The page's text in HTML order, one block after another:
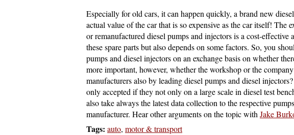
Especially for old cars, it can happen quickly, a brand new
actual value of the car that is so expensive as the car itself! The
or remanufactured diesel pumps and injectors is a cost-
these spare parts but also depends on some factors. So, you
pumps and diesel injectors on an exchange basis on whether
more important, however, whether the workshop or the
manufacturers also by leading diesel pumps and diesel
only accepted if they not only on a large scale in diesel test
also take always the latest data collection to the respective
manufacturer. Hear other arguments on the topic with Jake
Tags: auto, motor & transport